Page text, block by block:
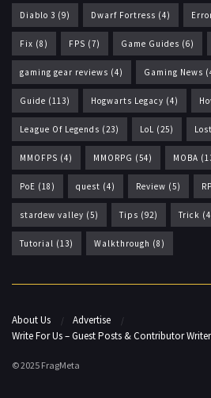
Diablo 3 (9) Dwarf Fortress (4)
Fix (8) FPS (7) Game Guides (6)
gaming gear reviews (4) Gaming News
Guide (113) Hogwarts Legacy (4)
League Of Legends (23) LoL (25)
MMOFPS (4) MMORPG (54) MOBA
PoE (18) quest (4) Review (5)
stardew valley (5) Tips (92) Trick
Tutorial (13) Walkthrough (8)
About Us
Advertise
Write For Us – Guest Posts & Contributor
© 2025 FragMeta